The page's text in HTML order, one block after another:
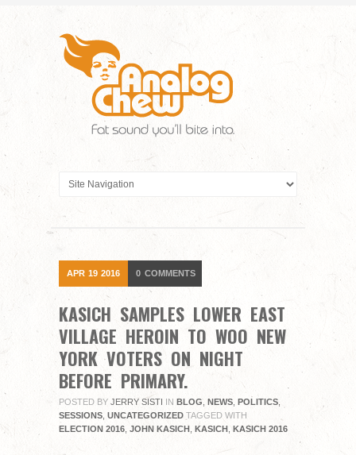
APR 19 2016 0 COMMENTS
KASICH SAMPLES LOWER EAST
VILLAGE HEROIN TO WOO NEW
YORK VOTERS ON NIGHT
BEFORE PRIMARY.
POSTED BY JERRY SISTI IN BLOG, NEWS POLITICS
SESSIONS UNCATEGORIZED TAGGED WITH
ELECTION 2016 JOHN KASICH KASICH KASICH 2016